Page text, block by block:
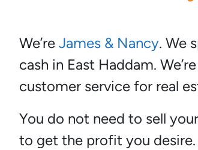
We’reJames & Nancy. We
cash in East Haddam.
customer service for real
You do not need to sell
to get the profit you desire.